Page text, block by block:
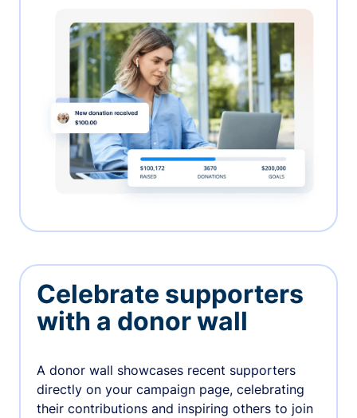
Celebrate supporters
with a donor wall
A donor wall showcases recent supporters
directly on your campaign page, celebrating
their contributions and inspiring others to join